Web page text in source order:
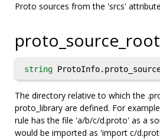
Proto sources from the 'srcs'
proto_source_root
string
The directory relative to which the
proto_library are defined. For
rule has the file 'a/b/c/d.proto' as a
would be imported as 'import c/